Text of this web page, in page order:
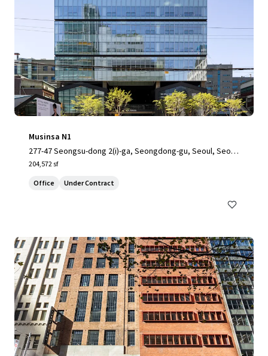
Musinsa N1
277-47 Seongsu-dong 2(i)-ga, Seongdong-gu, Seoul, Seoul,
04797, KR
204,572 sf
Office Under Contract